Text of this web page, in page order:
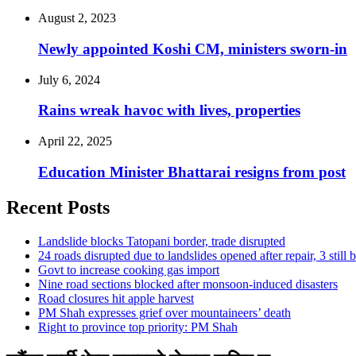
August 2, 2023
Newly appointed Koshi CM, ministers sworn-in
July 6, 2024
Rains wreak havoc with lives, properties
April 22, 2025
Education Minister Bhattarai resigns from post
Recent Posts
Landslide blocks Tatopani border, trade disrupted
24 roads disrupted due to landslides opened after repair, 3 still
Govt to increase cooking gas import
Nine road sections blocked after monsoon-induced disasters
Road closures hit apple harvest
PM Shah expresses grief over mountaineers’ death
Right to province top priority: PM Shah